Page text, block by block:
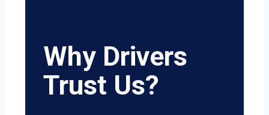
Why Drivers
Trust Us?